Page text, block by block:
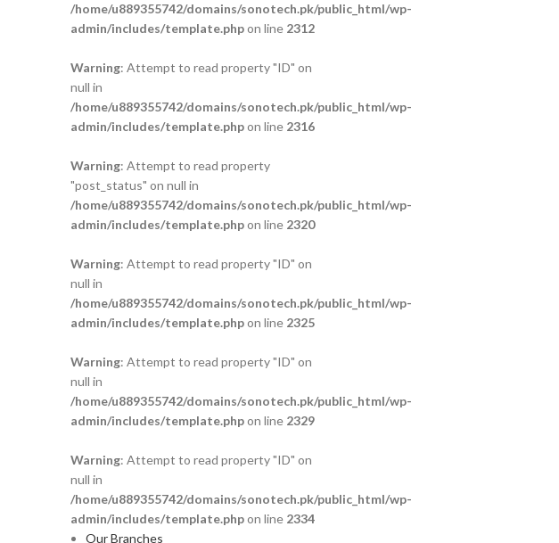
/home/u889355742/domains/sonotech.pk/public_html/wp-
admin/includes/template.phpon line 2312
Warning: Attempt to read property "ID" on
null in
/home/u889355742/domains/sonotech.pk/public_html/wp-
admin/includes/template.phpon line 2316
Warning: Attempt to read property
"post_status" on null in
/home/u889355742/domains/sonotech.pk/public_html/wp-
admin/includes/template.phpon line 2320
Warning: Attempt to read property "ID" on
null in
/home/u889355742/domains/sonotech.pk/public_html/wp-
admin/includes/template.phpon line 2325
Warning: Attempt to read property "ID" on
null in
/home/u889355742/domains/sonotech.pk/public_html/wp-
admin/includes/template.phpon line 2329
Warning: Attempt to read property "ID" on
null in
/home/u889355742/domains/sonotech.pk/public_html/wp-
admin/includes/template.phpon line 2334
Our Branches